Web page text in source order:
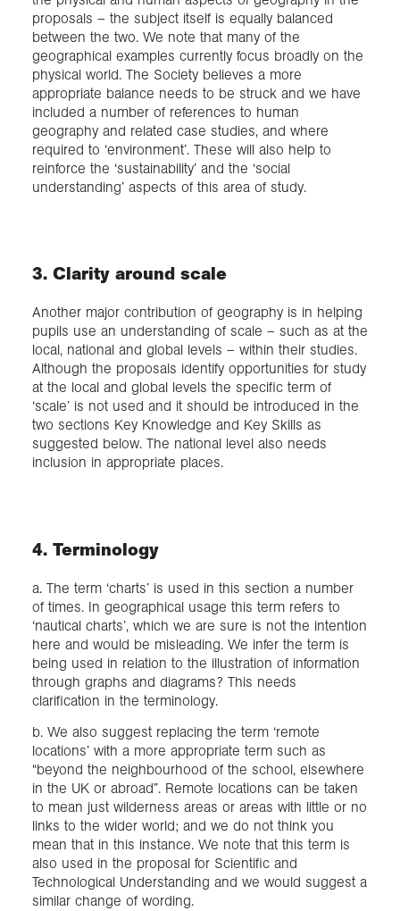
proposals – the subject itself is equally balanced
between the two. We note that many of the
geographical examples currently focus broadly on the
physical world. The Society believes a more
appropriate balance needs to be struck and we have
included a number of references to human
geography and related case studies, and where
required to ‘environment’. These will also help to
reinforce the ‘sustainability’ and the ‘social
understanding’ aspects of this area of study.
3. Clarity around scale
Another major contribution of geography is in helping
pupils use an understanding of scale – such as at the
local, national and global levels – within their studies.
Although the proposals identify opportunities for study
at the local and global levels the specific term of
‘scale’ is not used and it should be introduced in the
two sections Key Knowledge and Key Skills as
suggested below. The national level also needs
inclusion in appropriate places.
4. Terminology
a. The term ‘charts’ is used in this section a number
of times. In geographical usage this term refers to
‘nautical charts’, which we are sure is not the intention
here and would be misleading. We infer the term is
being used in relation to the illustration of information
through graphs and diagrams? This needs
clarification in the terminology.
b. We also suggest replacing the term ‘remote
locations’ with a more appropriate term such as
“beyond the neighbourhood of the school, elsewhere
in the UK or abroad”. Remote locations can be taken
to mean just wilderness areas or areas with little or no
links to the wider world; and we do not think you
mean that in this instance. We note that this term is
also used in the proposal for Scientific and
Technological Understanding and we would suggest a
similar change of wording.